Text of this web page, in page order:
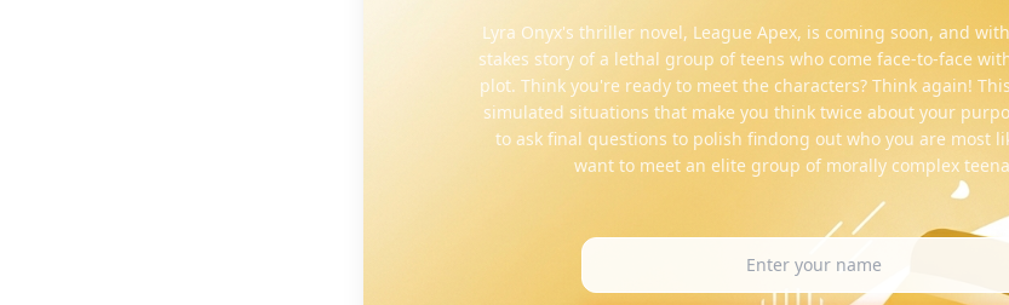
Lyra Onyx's thriller novel, League Apex, is coming soon, and
stakes story of a lethal group of teens who come face-to-face
plot. Think you're ready to meet the characters? Think again!
simulated situations that make you think twice about your
to ask final questions to polish findong out who you are most
want to meet an elite group of morally complex